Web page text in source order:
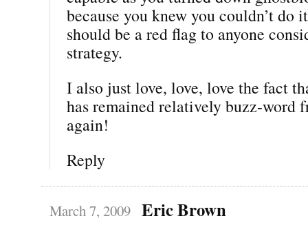
because you knew you couldn’t do
should be a red flag to anyone
strategy.
I also just love, love, love the fact
has remained relatively buzz-word
again!
Reply
March 7, 2009 Eric Brown